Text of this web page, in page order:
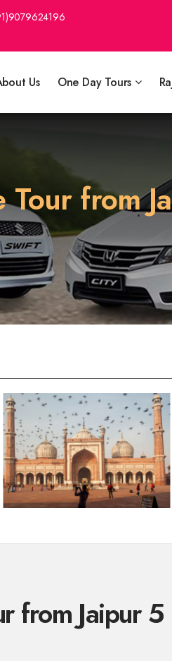
Us One Day Tours
from
from Jaipur